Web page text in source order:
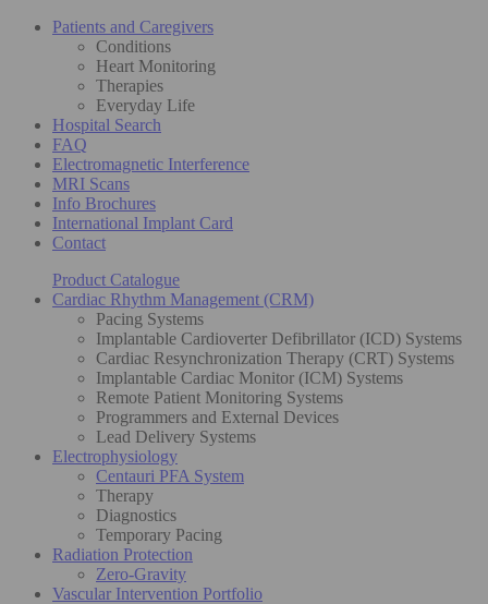
Patients and Caregivers
Conditions
Heart Monitoring
Therapies
Everyday Life
Hospital Search
FAQ
Electromagnetic Interference
MRI Scans
Info Brochures
International Implant Card
Contact
Product Catalogue
Cardiac Rhythm Management (CRM)
Pacing Systems
Implantable Cardioverter Defibrillator (ICD) Systems
Cardiac Resynchronization Therapy (CRT) Systems
Implantable Cardiac Monitor (ICM) Systems
Remote Patient Monitoring Systems
Programmers and External Devices
Lead Delivery Systems
Electrophysiology
Centauri PFA System
Therapy
Diagnostics
Temporary Pacing
Radiation Protection
Zero-Gravity
Vascular Intervention Portfolio